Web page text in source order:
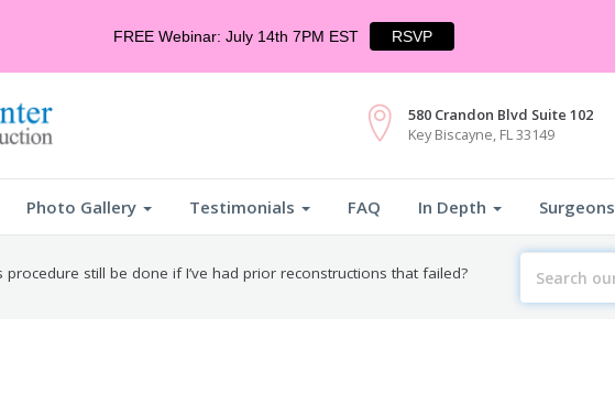
580 Crandon Blvd Suite 102
Key Biscayne, FL 33149
Photo Gallery Testimonials FAQ In Depth Surgeons
procedure still be done if I’ve had prior reconstructions that failed?
For
FREE Webinar: July 14th 7PM EST RSVP